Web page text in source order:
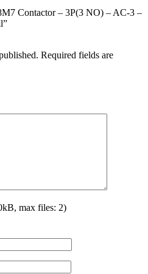
Contactor – 3P(3 NO) – AC-3 –
Required fields are
max files: 2)